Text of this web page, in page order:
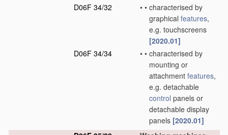
D06F 34/32
• • characterised by
graphical features,
e.g. touchscreens
[2020.01]
D06F 34/34
• • characterised by
mounting or
attachment features,
e.g. detachable
control panels or
detachable display
panels [2020.01]